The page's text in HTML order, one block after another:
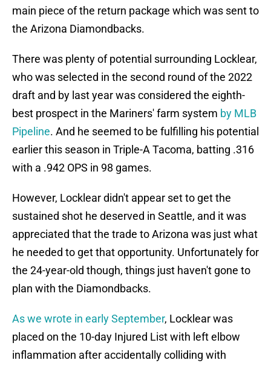
main piece of the return package which was sent to
the Arizona Diamondbacks.
There was plenty of potential surrounding Locklear,
who was selected in the second round of the 2022
draft and by last year was considered the eighth-
best prospect in the Mariners' farm system by MLB
Pipeline. And he seemed to be fulfilling his potential
earlier this season in Triple-A Tacoma, batting .316
with a .942 OPS in 98 games.
However, Locklear didn't appear set to get the
sustained shot he deserved in Seattle, and it was
appreciated that the trade to Arizona was just what
he needed to get that opportunity. Unfortunately for
the 24-year-old though, things just haven't gone to
plan with the Diamondbacks.
As we wrote in early September, Locklear was
placed on the 10-day Injured List with left elbow
inflammation after accidentally colliding with